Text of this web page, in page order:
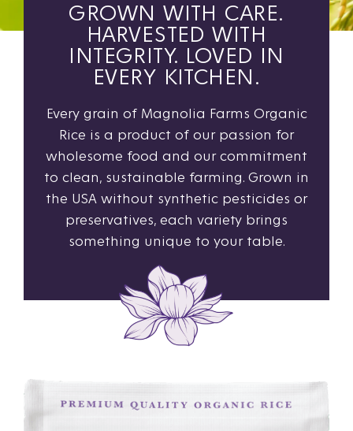
GROWN WITH CARE.
HARVESTED WITH
INTEGRITY. LOVED IN
EVERY KITCHEN.
Every grain of Magnolia Farms Organic
Rice is a product of our passion for
wholesome food and our commitment
to clean, sustainable farming. Grown in
the USA without synthetic pesticides or
preservatives, each variety brings
something unique to your table.